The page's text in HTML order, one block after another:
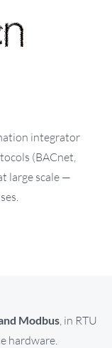
integrator
(BACnet,
large scale —
Modbus , in RTU
hardware.